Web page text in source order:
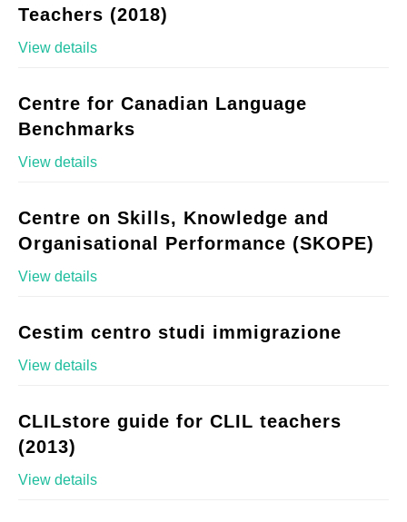
Teachers (2018)
View details
Centre for Canadian Language
Benchmarks
View details
Centre on Skills, Knowledge and
Organisational Performance (SKOPE)
View details
Cestim centro studi immigrazione
View details
CLILstore guide for CLIL teachers
(2013)
View details